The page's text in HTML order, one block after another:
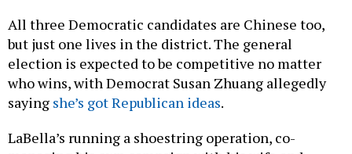
All three Democratic candidates are Chinese too,
but just one lives in the district. The general
election is expected to be competitive no matter
who wins, with Democrat Susan Zhuang allegedly
saying she’s got Republican ideas.
LaBella’s running a shoestring operation, co-